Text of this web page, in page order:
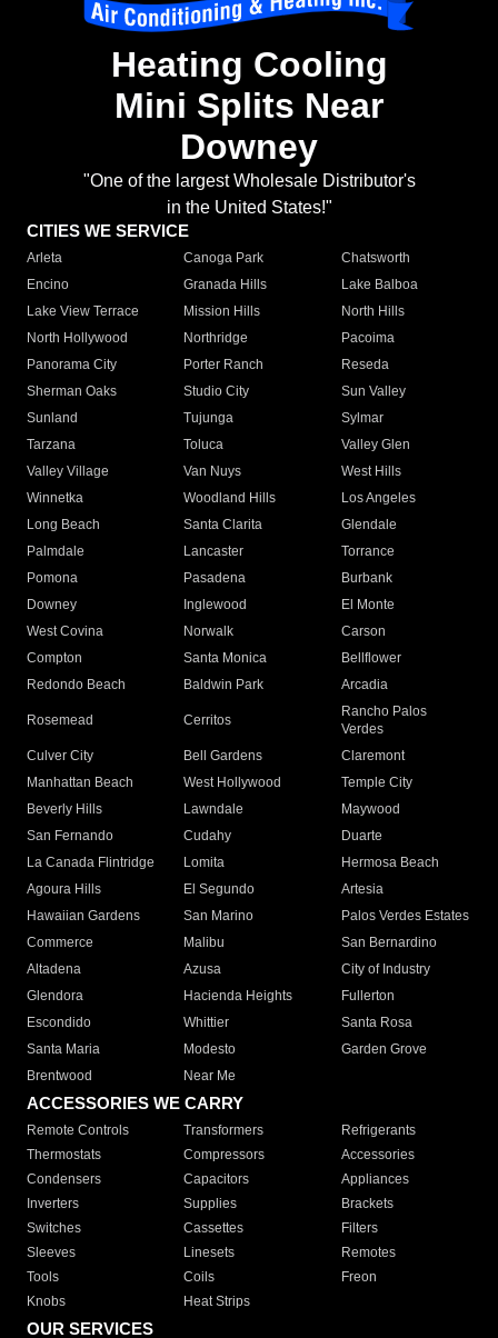
Heating Cooling
Mini Splits Near
Downey
"One of the largest Wholesale Distributor's
in the United States!"
CITIES WE SERVICE
Arleta Canoga Park
Chatsworth
Encino
Granada Hills
Lake Balboa
Lake View Terrace
Mission Hills
North Hills
North Hollywood
Northridge
Pacoima
Panorama City
Porter Ranch
Reseda
Sherman Oaks
Studio City
Sun Valley
Sunland
Tujunga
Sylmar
Tarzana
Toluca
Valley Glen
Valley Village
Van Nuys
West Hills
Winnetka
Woodland Hills
Los Angeles
Long Beach
Santa Clarita
Glendale
Palmdale
Lancaster
Torrance
Pomona
Pasadena
Burbank
Downey
Inglewood
El Monte
West Covina
Norwalk
Carson
Compton
Santa Monica
Bellflower
Redondo Beach
Baldwin Park Arcadia
Rosemead Cerritos
Rancho Palos
Verdes
Culver City
Bell Gardens
Claremont
Manhattan Beach
West Hollywood
Temple City
Beverly Hills
Lawndale
Maywood
San Fernando
Cudahy
Duarte
La Canada Flintridge
Lomita
Hermosa Beach
Agoura Hills
El Segundo
Artesia
Hawaiian Gardens
San Marino
Palos Verdes Estates
Commerce
Malibu
San Bernardino
Altadena
Azusa
City of Industry
Glendora
Hacienda Heights
Fullerton
Escondido
Whittier
Santa Rosa
Santa Maria
Modesto
Garden Grove
Brentwood
Near Me
ACCESSORIES WE CARRY
Remote Controls Transformers
Refrigerants
Thermostats
Compressors
Accessories
Condensers
Capacitors
Appliances
Inverters
Supplies
Brackets
Switches
Cassettes
Filters
Sleeves
Linesets
Remotes
Tools
Coils
Freon
Knobs
Heat Strips
OUR SERVICES